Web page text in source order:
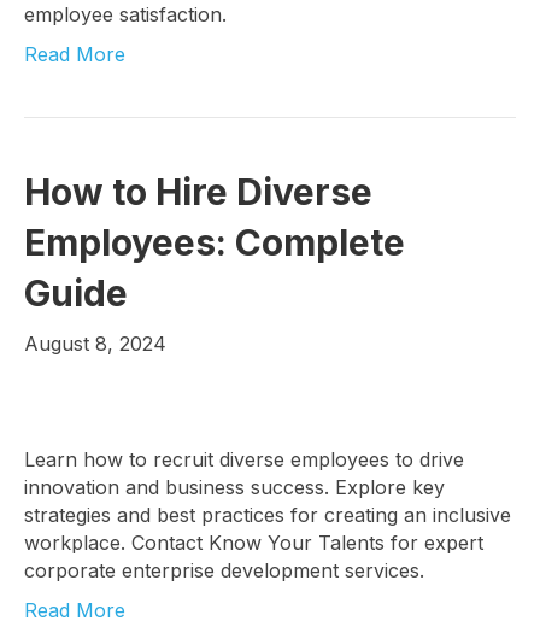
employee satisfaction.
Read More
How to Hire Diverse
Employees: Complete
Guide
August 8, 2024
Learn how to recruit diverse employees to drive
innovation and business success. Explore key
strategies and best practices for creating an inclusive
workplace. Contact Know Your Talents for expert
corporate enterprise development services.
Read More